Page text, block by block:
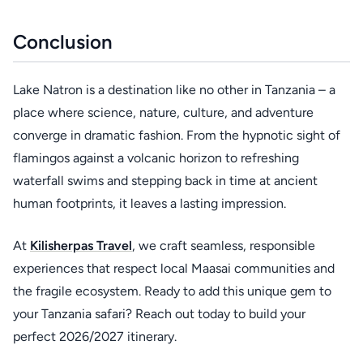
Conclusion
Lake Natron is a destination like no other in Tanzania – a
place where science, nature, culture, and adventure
converge in dramatic fashion. From the hypnotic sight of
flamingos against a volcanic horizon to refreshing
waterfall swims and stepping back in time at ancient
human footprints, it leaves a lasting impression.
At Kilisherpas Travel, we craft seamless, responsible
experiences that respect local Maasai communities and
the fragile ecosystem. Ready to add this unique gem to
your Tanzania safari? Reach out today to build your
perfect 2026/2027 itinerary.